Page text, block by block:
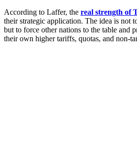
According to Laffer, the real strength of
their strategic application. The idea is not
but to force other nations to the table and
their own higher tariffs, quotas, and non-